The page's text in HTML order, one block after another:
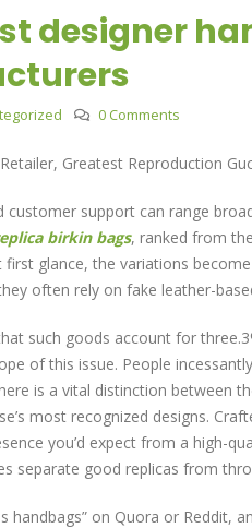
designer
0 Comments
Greatest Reproduction
customer support can range
birkin bags, ranked from
glance, the variations
often rely on fake leather-
such goods account for
of this issue. People
is a vital distinction between
most recognized designs.
you’d expect from a high-
separate good replicas from
handbags” on Quora or Reddit,